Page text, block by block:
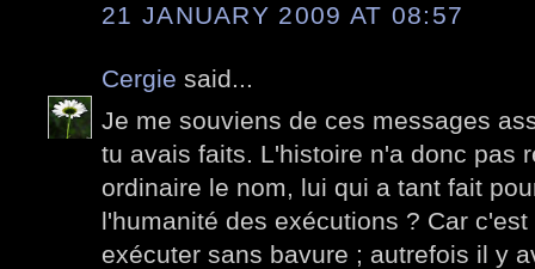
21 JANUARY 2009 AT 08:57
Cergie said...
Je me souviens de ces messages
tu avais faits. L'histoire n'a donc pas
ordinaire le nom, lui qui a tant fait
l'humanité des exécutions ? Car
exécuter sans bavure ; autrefois il y